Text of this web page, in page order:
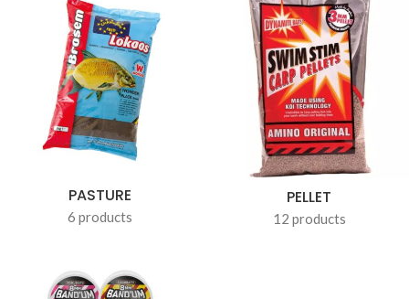
PASTURE
6 products
PELLET
12 products